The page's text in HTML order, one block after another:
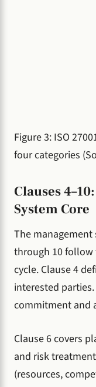
Figure 3: ISO
four categories
Clauses
System Core
The management
through 10 follow
cycle. Clause 4
interested
commitment and
Clause 6 covers
and risk
(resources,